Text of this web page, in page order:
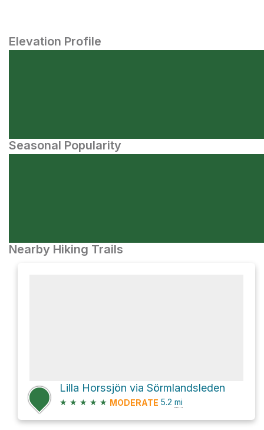
Elevation Profile
Seasonal Popularity
Nearby Hiking Trails
Lilla Horssjön via Sörmlandsleden
★ ★ ★ ★ ★ MODERATE 5.2 mi